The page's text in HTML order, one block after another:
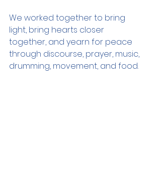
We worked together to bring
light, bring hearts closer
together, and yearn for peace
through discourse, prayer, music,
drumming, movement, and food.